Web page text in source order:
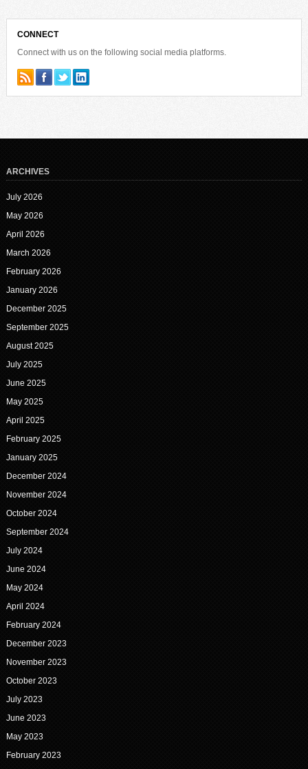
CONNECT
Connect with us on the following social media platforms.
ARCHIVES
July 2026
May 2026
April 2026
March 2026
February 2026
January 2026
December 2025
September 2025
August 2025
July 2025
June 2025
May 2025
April 2025
February 2025
January 2025
December 2024
November 2024
October 2024
September 2024
July 2024
June 2024
May 2024
April 2024
February 2024
December 2023
November 2023
October 2023
July 2023
June 2023
May 2023
February 2023